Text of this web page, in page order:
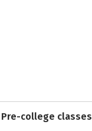
Pre-college classes